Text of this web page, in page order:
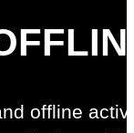
offline